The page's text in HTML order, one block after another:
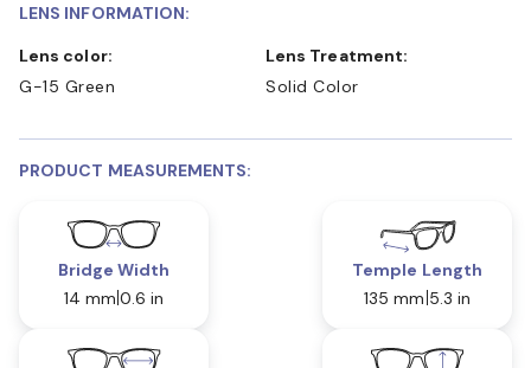
LENS INFORMATION:
Lens color:
G-15 Green
Lens Treatment:
Solid Color
PRODUCT MEASUREMENTS:
Bridge Width
14 mm 0.6 in
Temple Length
135 mm 5.3 in